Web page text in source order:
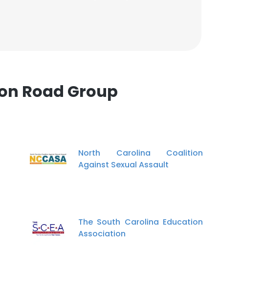
Road Group
North Carolina Coalition
Against Sexual Assault
The South Carolina Education
Association